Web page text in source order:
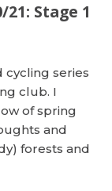
Stage 1
cycling series
club. I
of spring
and
forests and